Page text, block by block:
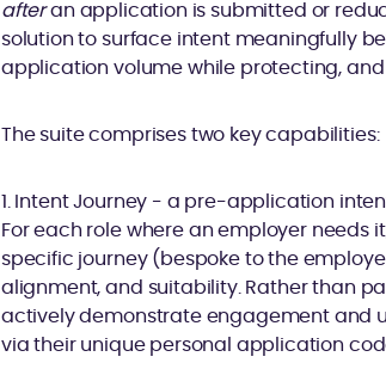
afteran application is submitted or
solution to surface intent meaningfully
application volume while protecting,
The suite comprises two key capabilities:
1. Intent Journey - a pre-application
For each role where an employer
specific journey (bespoke to the
alignment, and suitability. Rather than
actively demonstrate engagement and
via their unique personal application